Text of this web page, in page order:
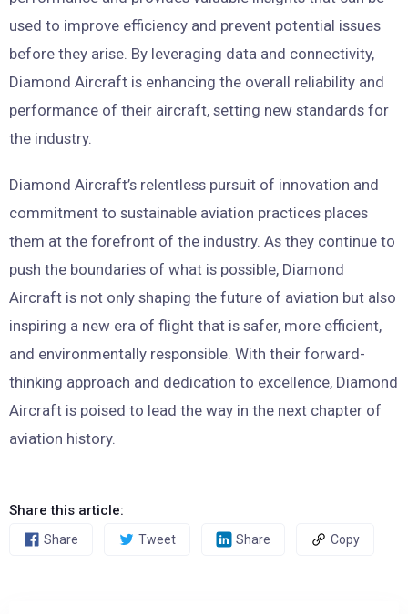
used to improve efficiency and prevent potential issues
before they arise. By leveraging data and connectivity,
Diamond Aircraft is enhancing the overall reliability and
performance of their aircraft, setting new standards for
the industry.
Diamond Aircraft’s relentless pursuit of innovation and
commitment to sustainable aviation practices places
them at the forefront of the industry. As they continue to
push the boundaries of what is possible, Diamond
Aircraft is not only shaping the future of aviation but also
inspiring a new era of flight that is safer, more efficient,
and environmentally responsible. With their forward-
thinking approach and dedication to excellence, Diamond
Aircraft is poised to lead the way in the next chapter of
aviation history.
Share this article:
Share Tweet Share Copy